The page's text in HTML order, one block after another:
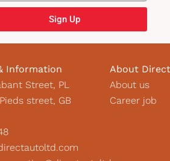
Sign Up
Information
Street, PL
street, GB
About
About us
Career job